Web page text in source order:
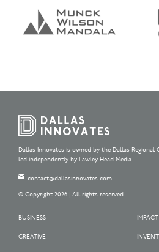
Dallas Innovates is owned by the Dallas Regional
led independently by Lawley Head Media.
contact@dallasinnovates.com
© Copyright 2026 | All rights reserved.
BUSINESS
CREATIVE
IMPACT